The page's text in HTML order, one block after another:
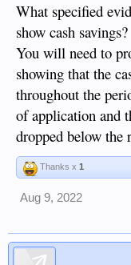
What specified
show cash savings?
You will need to
showing that the
throughout the
of application and
dropped below the
Thanks x 1
Aug 9, 2022